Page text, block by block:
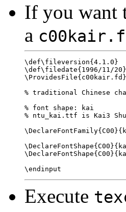
If you want
a
\def\fileversion{4.1.0}
\def\filedate{1996/11/20}
% traditional Chinese
% font shape: kai
% ntu_kai.ttf is Kai3
Execute